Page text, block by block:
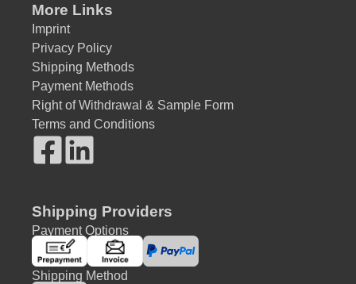
More Links
Imprint
Privacy Policy
Shipping Methods
Payment Methods
Right of Withdrawal & Sample Form
Terms and Conditions
Shipping Providers
Payment Options
Shipping Method